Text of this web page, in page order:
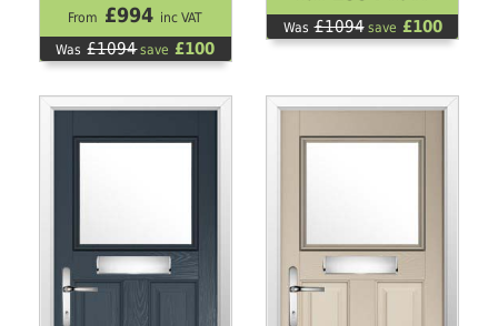
From £994 inc VAT
Was £1094save £100
Was £1094save £100